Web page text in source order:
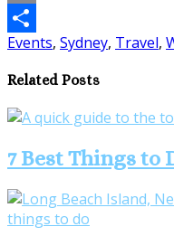
Email
Share
Events, Sydney, Travel,
Related Posts
7 Best Things to